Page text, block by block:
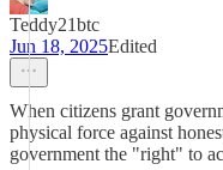
Teddy21btc
Jun 18, 2025Edited
When citizens grant
physical force against
government the "right" to